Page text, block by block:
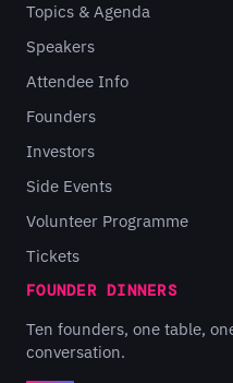
Topics & Agenda
Speakers
Attendee Info
Founders
Investors
Side Events
Volunteer Programme
Tickets
FOUNDER DINNERS
Ten founders, one table,
conversation.